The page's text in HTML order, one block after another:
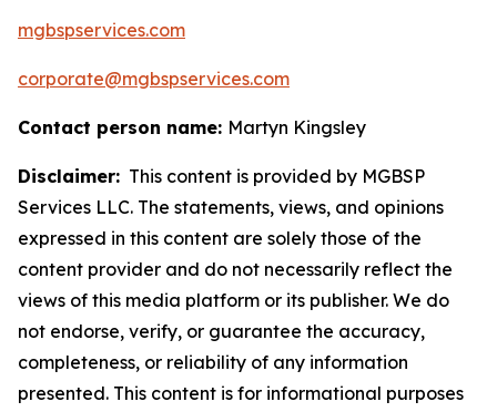
mgbspservices.com
corporate@mgbspservices.com
Contact person name: Martyn Kingsley
Disclaimer: This content is provided by MGBSP
Services LLC. The statements, views, and opinions
expressed in this content are solely those of the
content provider and do not necessarily reflect the
views of this media platform or its publisher. We do
not endorse, verify, or guarantee the accuracy,
completeness, or reliability of any information
presented. This content is for informational purposes